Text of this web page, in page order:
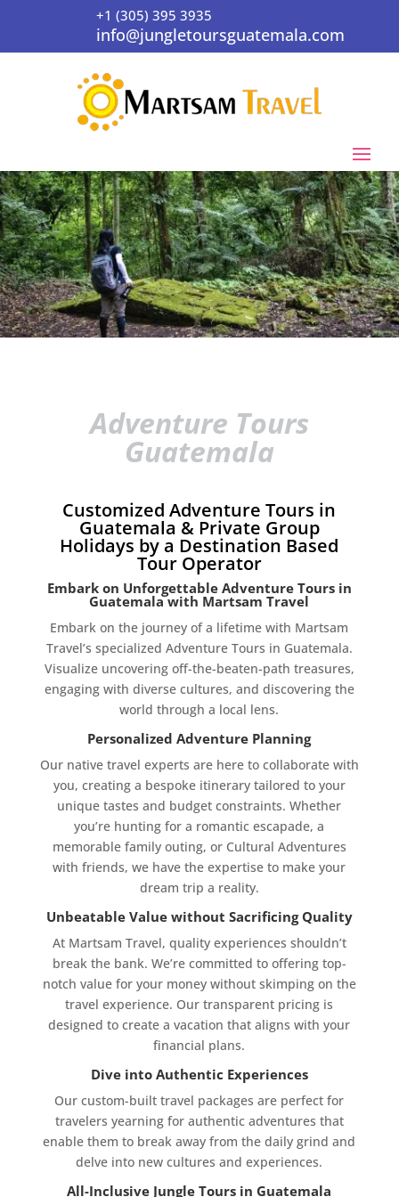
+1 (305) 395 3935
info@jungletoursguatemala.com
Adventure Tours
Guatemala
Customized Adventure Tours in
Guatemala & Private Group
Holidays by a Destination Based
Tour Operator
Embark on Unforgettable Adventure Tours in
Guatemala with Martsam Travel
Embark on the journey of a lifetime with Martsam
Travel’s specialized Adventure Tours in Guatemala.
Visualize uncovering off-the-beaten-path treasures,
engaging with diverse cultures, and discovering the
world through a local lens.
Personalized Adventure Planning
Our native travel experts are here to collaborate with
you, creating a bespoke itinerary tailored to your
unique tastes and budget constraints. Whether
you’re hunting for a romantic escapade, a
memorable family outing, or Cultural Adventures
with friends, we have the expertise to make your
dream trip a reality.
Unbeatable Value without Sacrificing Quality
At Martsam Travel, quality experiences shouldn’t
break the bank. We’re committed to offering top-
notch value for your money without skimping on the
travel experience. Our transparent pricing is
designed to create a vacation that aligns with your
financial plans.
Dive into Authentic Experiences
Our custom-built travel packages are perfect for
travelers yearning for authentic adventures that
enable them to break away from the daily grind and
delve into new cultures and experiences.
All-Inclusive Jungle Tours in Guatemala